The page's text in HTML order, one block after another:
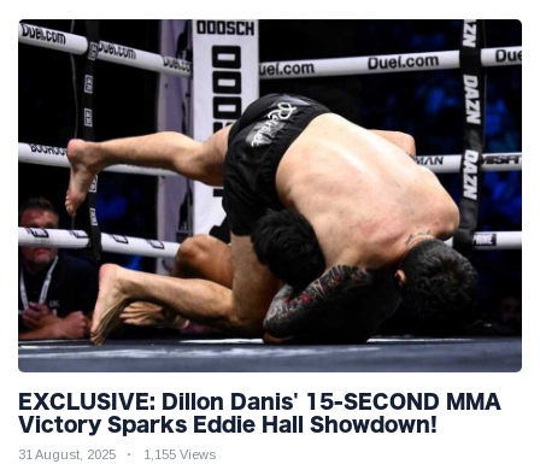
EXCLUSIVE: Dillon Danis' 15-SECOND MMA
Victory Sparks Eddie Hall Showdown!
31 August, 2025 1,155 Views